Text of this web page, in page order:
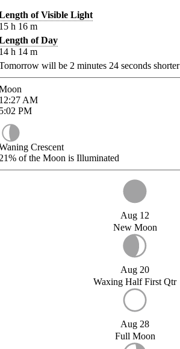
of Visible Light
h 16 m
of Day
h 14 m
will be 2 minutes 24 seconds shorter
AM
PM
Crescent
of the Moon is Illuminated
Aug 12
New Moon
Aug 20
Waxing Half First Qtr
Aug 28
Full Moon